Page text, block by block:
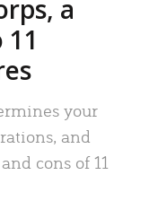
a
your
and
cons of 11